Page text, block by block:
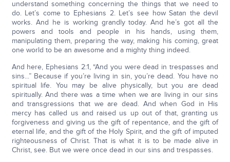
understand something concerning the things that we need to
do. Let’s come to Ephesians 2. Let’s see how Satan the devil
works. And he is working grandly today. And he’s got all the
powers and tools and people in his hands, using them,
manipulating them, preparing the way, making his coming, great
one world to be an awesome and a mighty thing indeed.
And here, Ephesians 2:1, “And you were dead in trespasses and
sins...” Because if you’re living in sin, you’re dead. You have no
spiritual life. You may be alive physically, but you are dead
spiritually. And there was a time when we are living in our sins
and transgressions that we are dead. And when God in His
mercy has called us and raised us up out of that, granting us
forgiveness and giving us the gift of repentance, and the gift of
eternal life, and the gift of the Holy Spirit, and the gift of imputed
righteousness of Christ. That is what it is to be made alive in
Christ, see. But we were once dead in our sins and trespasses.